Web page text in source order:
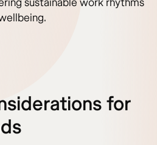
sustainable work rhythms
for